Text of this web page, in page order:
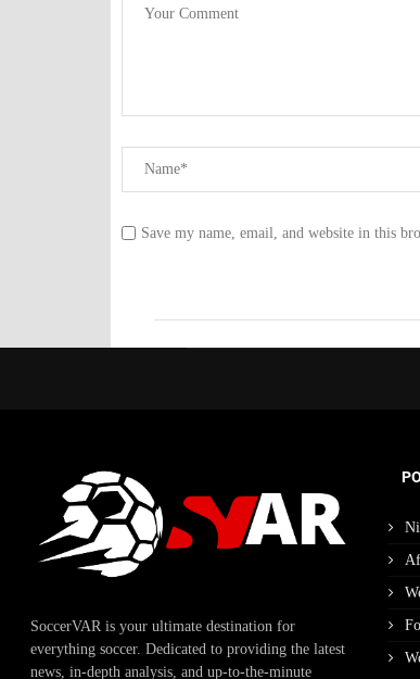
Save my name, email, and website in this
SoccerVAR is your ultimate destination for
everything soccer. Dedicated to providing the latest
news, in-depth analysis, and up-to-the-minute